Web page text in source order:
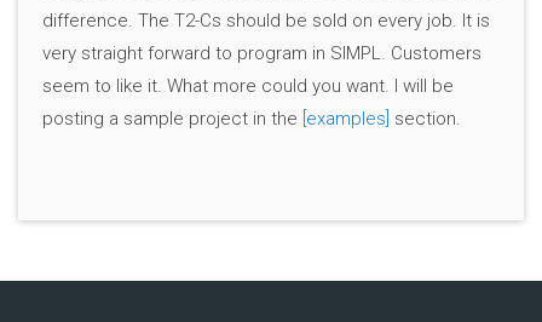
difference. The T2-Cs should be sold on every job. It is
very straight forward to program in SIMPL. Customers
seem to like it. What more could you want. I will be
posting a sample project in the [examples] section.